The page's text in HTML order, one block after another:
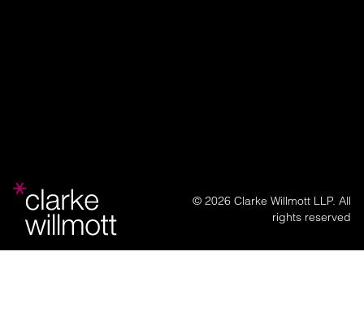
© 2026 Clarke Willmott LLP. All
rights reserved